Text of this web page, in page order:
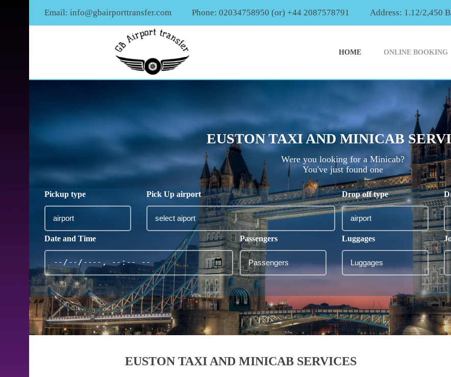
Email: info@gbairporttransfer.com Phone: 02034758950 (or) +44 2087578791 Address: 1.12/2,450
HOME ONLINE BOOKING
EUSTON TAXI AND MINICAB
Were you looking for a Minicab?
You've just found one
Pickup type Pick Up airport Drop off type
Date and Time Passengers Luggages
EUSTON TAXI AND MINICAB SERVICES